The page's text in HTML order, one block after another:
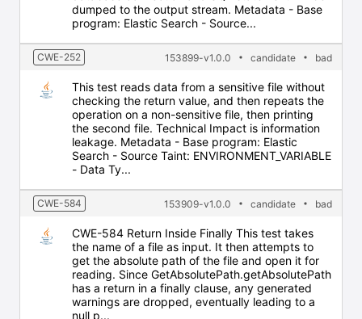
dumped to the output stream. Metadata - Base
program: Elastic Search - Source...
CWE-252 153899-v1.0.0 candidate bad
This test reads data from a sensitive file without
checking the return value, and then repeats the
operation on a non-sensitive file, then printing
the second file. Technical Impact is information
leakage. Metadata - Base program: Elastic
Search - Source Taint: ENVIRONMENT_VARIABLE
- Data Ty...
CWE-584 153909-v1.0.0 candidate bad
CWE-584 Return Inside Finally This test takes
the name of a file as input. It then attempts to
get the absolute path of the file and open it for
reading. Since GetAbsolutePath.getAbsolutePath
has a return in a finally clause, any generated
warnings are dropped, eventually leading to a
null p...